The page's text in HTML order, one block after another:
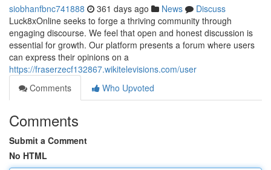
siobhanfbnc741888 361 days ago News
Discuss
Luck8xOnline seeks to forge a thriving community through
engaging discourse. We feel that open and honest discussion is
essential for growth. Our platform presents a forum where users
can express their opinions on a
https://fraserzecf132867.wikitelevisions.com/user
Comments
Who Upvoted
Comments
Submit a Comment
No HTML